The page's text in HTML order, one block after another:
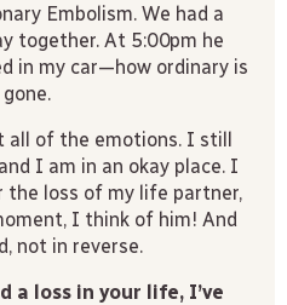
Embolism. We had a
together. At 5:00pm he
in my car—how ordinary is
all of the emotions. I still
I am in an okay place. I
the loss of my life partner,
I think of him! And
not in reverse.
a loss in your life, I’ve